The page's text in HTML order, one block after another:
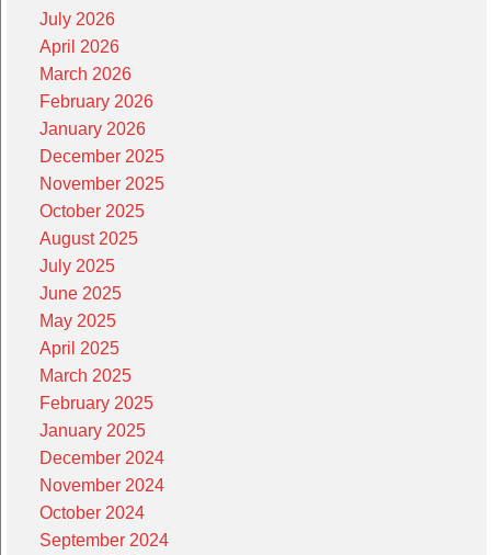
July 2026
April 2026
March 2026
February 2026
January 2026
December 2025
November 2025
October 2025
August 2025
July 2025
June 2025
May 2025
April 2025
March 2025
February 2025
January 2025
December 2024
November 2024
October 2024
September 2024